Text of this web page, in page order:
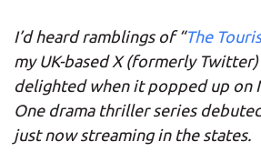
I’d heard ramblings of “The
my UK-based X (formerly
delighted when it popped up on
One drama thriller series
just now streaming in the states.